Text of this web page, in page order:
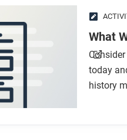
What
today
history